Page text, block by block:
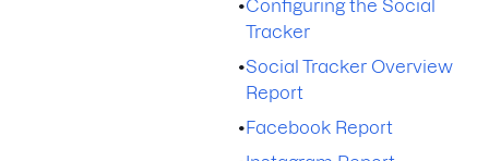
•Configuring the Social
Tracker
•Social Tracker Overview
Report
•Facebook Report